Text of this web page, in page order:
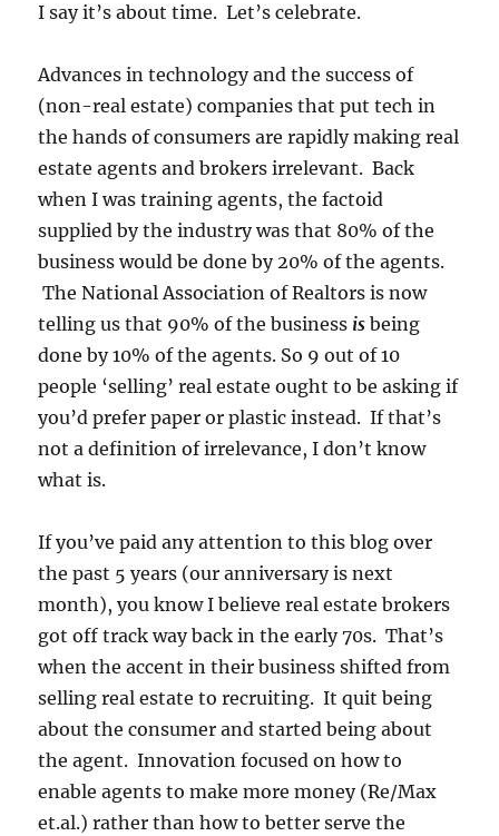
I say it’s about time. Let’s celebrate.
Advances in technology and the success of
(non-real estate) companies that put tech in
the hands of consumers are rapidly making real
estate agents and brokers irrelevant. Back
when I was training agents, the factoid
supplied by the industry was that 80% of the
business would be done by 20% of the agents.
The National Association of Realtors is now
telling us that 90% of the business is being
done by 10% of the agents. So 9 out of 10
people ‘selling’ real estate ought to be asking if
you’d prefer paper or plastic instead. If that’s
not a definition of irrelevance, I don’t know
what is.
If you’ve paid any attention to this blog over
the past 5 years (our anniversary is next
month), you know I believe real estate brokers
got off track way back in the early 70s. That’s
when the accent in their business shifted from
selling real estate to recruiting. It quit being
about the consumer and started being about
the agent. Innovation focused on how to
enable agents to make more money (Re/Max
et.al.) rather than how to better serve the